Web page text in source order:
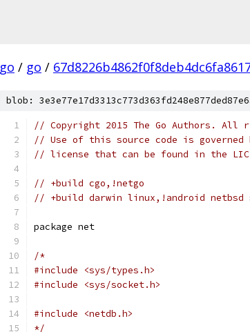
go / go /
blob:
// Copyright 2015 The Go Authors. All
// Use of this source code is governed
// license that can be found in the
// +build cgo,!netgo
// +build darwin linux,!android netbsd
package net
/*
#include <sys/types.h>
#include <sys/socket.h>
#include <netdb.h>
*/